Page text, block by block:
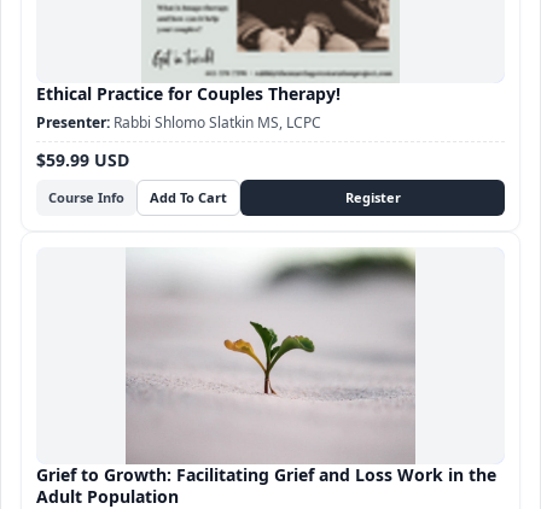
Ethical Practice for Couples Therapy!
Course Info
$59.99 USD
Rabbi Shlomo Slatkin MS, LCPC
Grief to Growth: Facilitating Grief and Loss Work in the
Adult Population